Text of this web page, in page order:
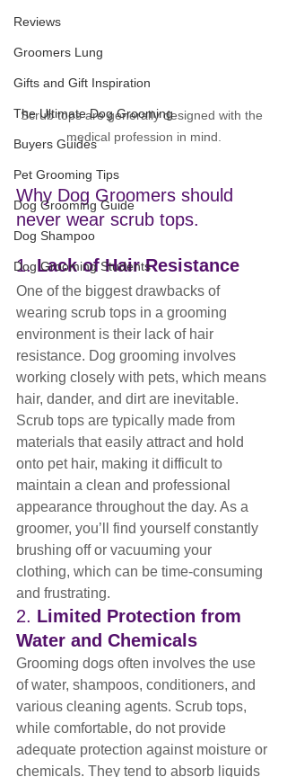
Reviews
Groomers Lung
Gifts and Gift Inspiration
The Ultimate Dog Grooming
Buyers Guides
Pet Grooming Tips
Dog Grooming Guide
Dog Shampoo
Dog Grooming Students
Scrub tops are generally designed with the
medical profession in mind.
Why Dog Groomers should
never wear scrub tops.
1. Lack of Hair Resistance
One of the biggest drawbacks of
wearing scrub tops in a grooming
environment is their lack of hair
resistance. Dog grooming involves
working closely with pets, which means
hair, dander, and dirt are inevitable.
Scrub tops are typically made from
materials that easily attract and hold
onto pet hair, making it difficult to
maintain a clean and professional
appearance throughout the day. As a
groomer, you’ll find yourself constantly
brushing off or vacuuming your
clothing, which can be time-consuming
and frustrating.
2. Limited Protection from
Water and Chemicals
Grooming dogs often involves the use
of water, shampoos, conditioners, and
various cleaning agents. Scrub tops,
while comfortable, do not provide
adequate protection against moisture or
chemicals. They tend to absorb liquids